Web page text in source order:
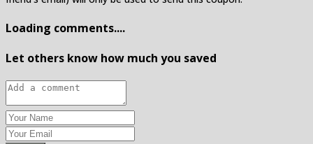
Loading comments....
Let others know how much you saved